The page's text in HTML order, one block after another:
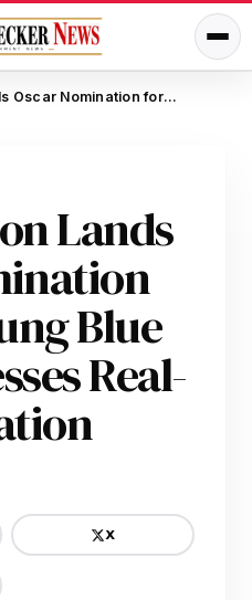
Kate Hudson Lands Oscar Nomination for Song Sung Blue and Addresses Real-Life Inspiration
Lands
Blue
Real-
X